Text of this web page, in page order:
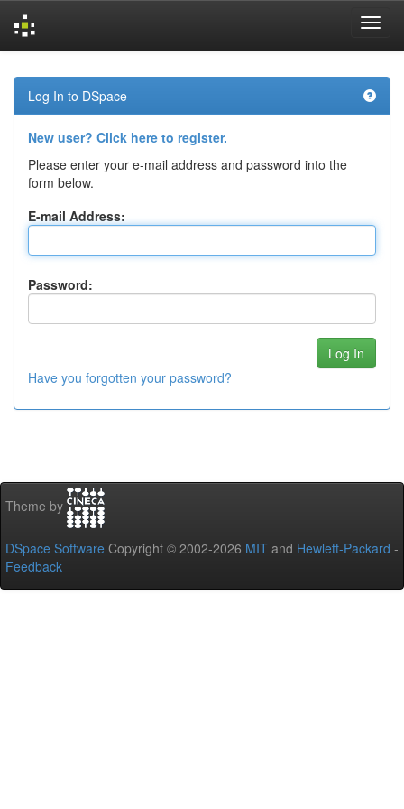
navigation
Log In to DSpace
New user? Click here to register.
Please enter your e-mail address and password into the
form below.
E-mail Address:
Password:
Have you forgotten your password?
Theme by
DSpace Software Copyright © 2002-2026 MIT and Hewlett-Packard -
Feedback